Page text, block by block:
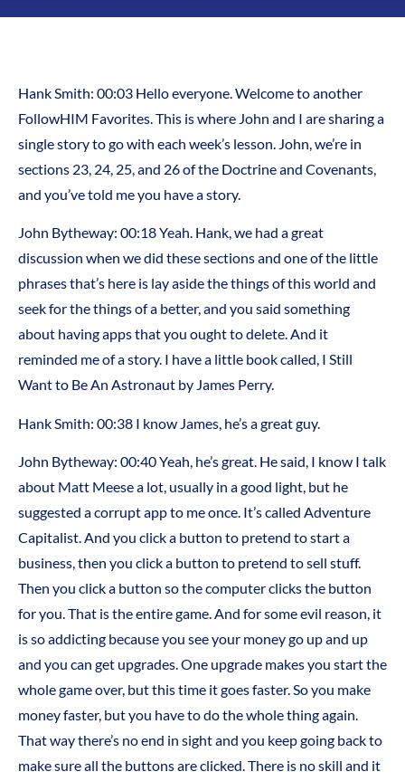
Hank Smith: 00:03 Hello everyone. Welcome to another
FollowHIM Favorites. This is where John and I are sharing a
single story to go with each week’s lesson. John, we’re in
sections 23, 24, 25, and 26 of the Doctrine and Covenants,
and you’ve told me you have a story.
John Bytheway: 00:18 Yeah. Hank, we had a great
discussion when we did these sections and one of the little
phrases that’s here is lay aside the things of this world and
seek for the things of a better, and you said something
about having apps that you ought to delete. And it
reminded me of a story. I have a little book called, I Still
Want to Be An Astronaut by James Perry.
Hank Smith: 00:38 I know James, he’s a great guy.
John Bytheway: 00:40 Yeah, he’s great. He said, I know I talk
about Matt Meese a lot, usually in a good light, but he
suggested a corrupt app to me once. It’s called Adventure
Capitalist. And you click a button to pretend to start a
business, then you click a button to pretend to sell stuff.
Then you click a button so the computer clicks the button
for you. That is the entire game. And for some evil reason, it
is so addicting because you see your money go up and up
and you can get upgrades. One upgrade makes you start the
whole game over, but this time it goes faster. So you make
money faster, but you have to do the whole thing again.
That way there’s no end in sight and you keep going back to
make sure all the buttons are clicked. There is no skill and it